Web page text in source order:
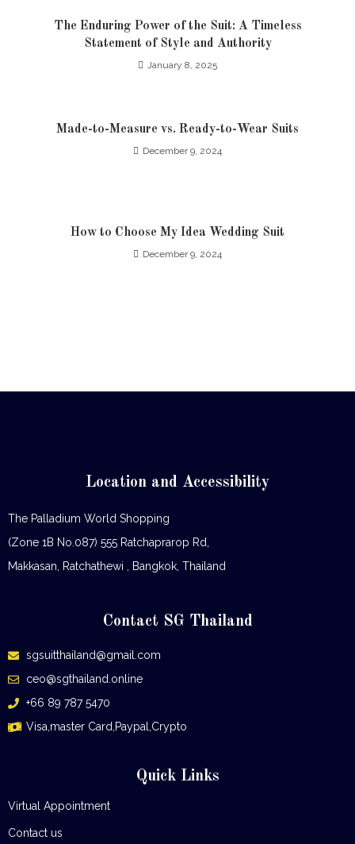
The Enduring Power of the Suit: A Timeless
Statement of Style and Authority
January 8, 2025
Made-to-Measure vs. Ready-to-Wear Suits
December 9, 2024
How to Choose My Idea Wedding Suit
December 9, 2024
Location and Accessibility
The Palladium World Shopping
(Zone 1B No.087) 555 Ratchaprarop Rd,
Makkasan, Ratchathewi , Bangkok, Thailand
Contact SG Thailand
sgsuitthailand@gmail.com
ceo@sgthailand.online
+66 89 787 5470
Visa,master Card,Paypal,Crypto
Quick Links
Virtual Appointment
Contact us